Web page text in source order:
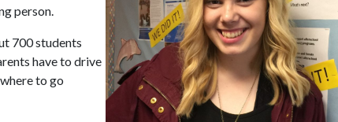
person.
700 students
have to drive
to go